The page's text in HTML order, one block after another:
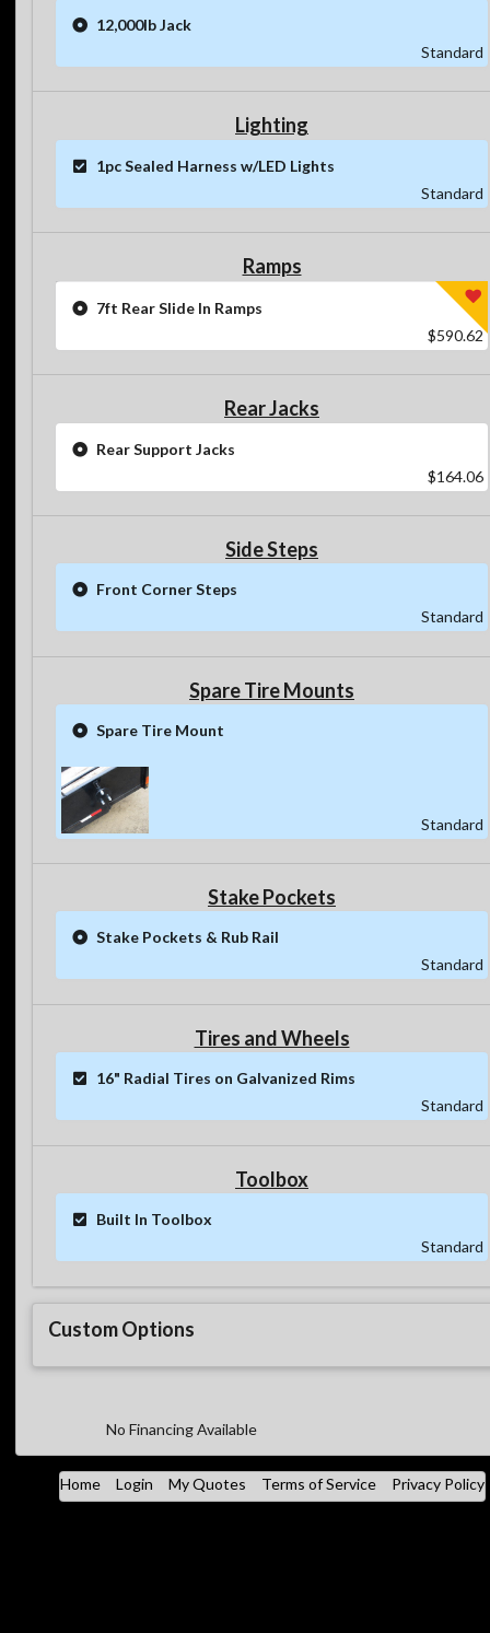
12,000lb Jack
Standard
Lighting
1pc Sealed Harness w/LED Lights
Standard
Ramps
7ft Rear Slide In Ramps
$590.62
Rear Jacks
Rear Support Jacks
$164.06
Side Steps
Front Corner Steps
Standard
Spare Tire Mounts
Spare Tire Mount
Standard
Stake Pockets
Stake Pockets & Rub Rail
Standard
Tires and Wheels
16" Radial Tires on Galvanized Rims
Standard
Toolbox
Built In Toolbox
Standard
Custom Options
No Financing Available
Home Login My Quotes Terms of Service Privacy Policy